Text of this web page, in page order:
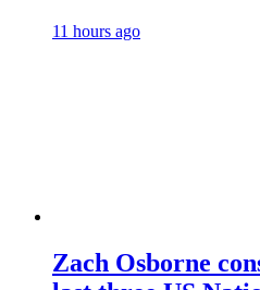
11 hours ago
Zach Osborne